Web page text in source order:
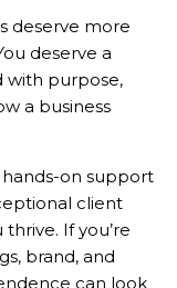
deserve more
deserve a
with purpose,
a business
on support
client
If you’re
brand, and
can look